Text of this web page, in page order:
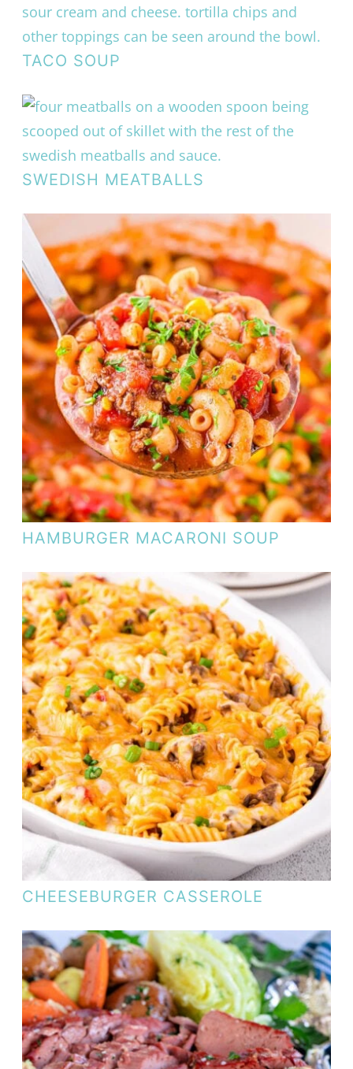
TACO SOUP
SWEDISH MEATBALLS
HAMBURGER MACARONI SOUP
CHEESEBURGER CASSEROLE